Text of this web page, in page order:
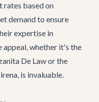
rates based on
demand to ensure
expertise in
appeal, whether it's the
De Lawor the
, is invaluable.